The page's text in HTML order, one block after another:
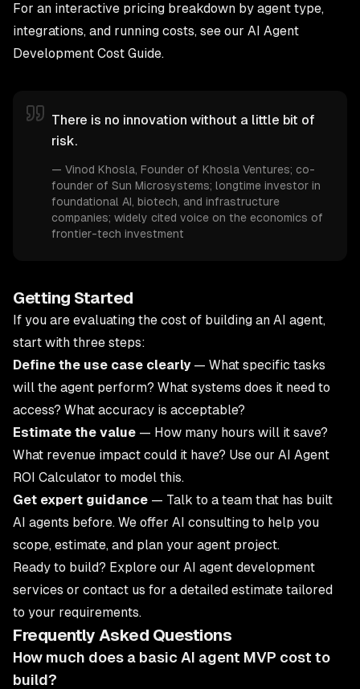
For an interactive pricing breakdown by agent type,
integrations, and running costs, see our AI Agent
Development Cost Guide.
There is no innovation without a little bit of
risk.
— Vinod Khosla , Founder of Khosla Ventures; co-
founder of Sun Microsystems; longtime investor in
foundational AI, biotech, and infrastructure
companies; widely cited voice on the economics of
frontier-tech investment
Getting Started
If you are evaluating the cost of building an AI agent,
start with three steps:
Define the use case clearly— What specific tasks
will the agent perform? What systems does it need to
access? What accuracy is acceptable?
Estimate the value — How many hours will it save?
What revenue impact could it have? Use our AI Agent
ROI Calculator to model this.
Get expert guidance — Talk to a team that has built
AI agents before. We offer AI consulting to help you
scope, estimate, and plan your agent project.
Ready to build? Explore our AI agent development
services or contact us for a detailed estimate tailored
to your requirements.
Frequently Asked Questions
How much does a basic AI agent MVP cost to
build?